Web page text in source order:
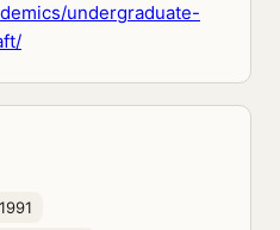
undergraduate-